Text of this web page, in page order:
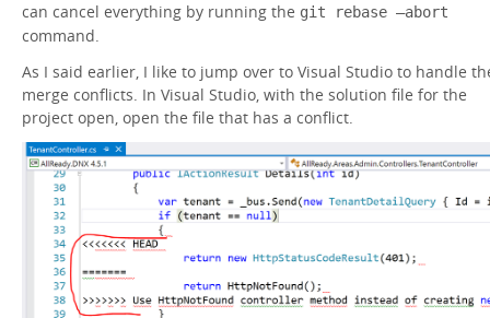
can cancel everything by running the git rebase –abort
command.
As I said earlier, I like to jump over to Visual Studio to handle
merge conflicts. In Visual Studio, with the solution file for the
project open, open the file that has a conflict.